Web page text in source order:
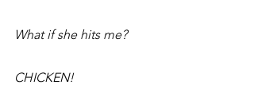
What if she hits me?
CHICKEN!